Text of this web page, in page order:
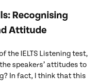
Recognising
Attitude
the IELTS Listening test,
speakers’ attitudes to
In fact, I think that this